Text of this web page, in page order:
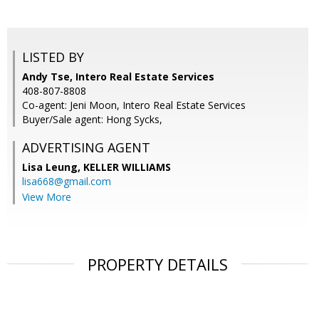
LISTED BY
Andy Tse, Intero Real Estate Services
408-807-8808
Co-agent: Jeni Moon, Intero Real Estate Services
Buyer/Sale agent: Hong Sycks,
ADVERTISING AGENT
Lisa Leung, KELLER WILLIAMS
lisa668@gmail.com
View More
PROPERTY DETAILS